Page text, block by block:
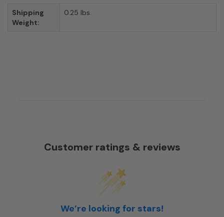
Shipping
Weight:
0.25 lbs.
Customer ratings & reviews
We’re looking for stars!